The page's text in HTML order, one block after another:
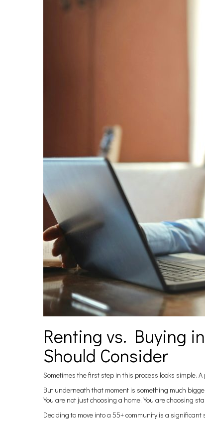
Renting vs. Buying
Should Consider
Sometimes the first step in this process looks simple.
But underneath that moment is something much
You are not just choosing a home. You are choosing
Deciding to move into a 55+ community is a